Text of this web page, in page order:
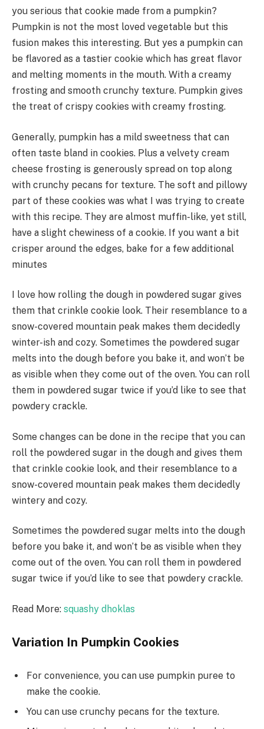
you serious that cookie made from a pumpkin?
Pumpkin is not the most loved vegetable but this
fusion makes this interesting. But yes a pumpkin can
be flavored as a tastier cookie which has great flavor
and melting moments in the mouth. With a creamy
frosting and smooth crunchy texture. Pumpkin gives
the treat of crispy cookies with creamy frosting.
Generally, pumpkin has a mild sweetness that can
often taste bland in cookies. Plus a velvety cream
cheese frosting is generously spread on top along
with crunchy pecans for texture. The soft and pillowy
part of these cookies was what I was trying to create
with this recipe. They are almost muffin-like, yet still,
have a slight chewiness of a cookie. If you want a bit
crisper around the edges, bake for a few additional
minutes
I love how rolling the dough in powdered sugar gives
them that crinkle cookie look. Their resemblance to a
snow-covered mountain peak makes them decidedly
winter-ish and cozy. Sometimes the powdered sugar
melts into the dough before you bake it, and won’t be
as visible when they come out of the oven. You can roll
them in powdered sugar twice if you’d like to see that
powdery crackle.
Some changes can be done in the recipe that you can
roll the powdered sugar in the dough and gives them
that crinkle cookie look, and their resemblance to a
snow-covered mountain peak makes them decidedly
wintery and cozy.
Sometimes the powdered sugar melts into the dough
before you bake it, and won’t be as visible when they
come out of the oven. You can roll them in powdered
sugar twice if you’d like to see that powdery crackle.
Read More: squashy dhoklas
Variation In Pumpkin Cookies
For convenience, you can use pumpkin puree to
make the cookie.
You can use crunchy pecans for the texture.